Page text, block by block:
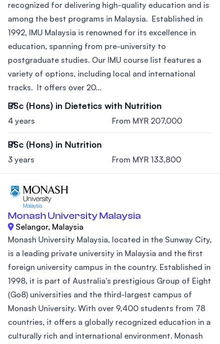
recognized for delivering high-quality education and is
among the best programs in Malaysia. Established in
1992, IMU Malaysia is renowned for its excellence in
education, spanning from pre-university to
postgraduate studies. Our IMU course list features a
variety of options, including local and international
tracks. It offers over 20...
BSc (Hons) in Dietetics with Nutrition
4 years From MYR 207,000
BSc (Hons) in Nutrition
3 years From MYR 133,800
Monash University Malaysia
Selangor, Malaysia
Monash University Malaysia, located in the Sunway City,
is a leading private university in Malaysia and the first
foreign university campus in the country. Established in
1998, it is part of Australia's prestigious Group of Eight
(Go8) universities and the third-largest campus of
Monash University. With over 9,400 students from 78
countries, it offers a globally recognized education in a
culturally rich and international environment. Monash